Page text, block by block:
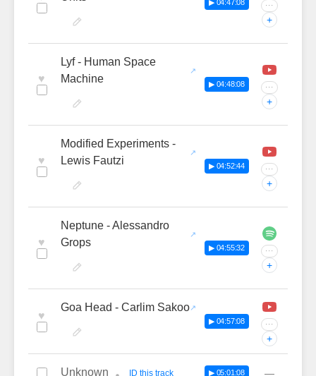
▶ 04:47:08 ···
+
♥
Lyf - Human Space
Machine
▶ 04:48:08 ···
+
♥
Modified Experiments -
Lewis Fautzi
▶ 04:52:44 ···
+
♥
Neptune - Alessandro
Grops
▶ 04:55:32 ···
+
♥
Goa Head - Carlim Sakoo
▶ 04:57:08 ···
+
Unknown ID this track ▶ 05:01:08 —